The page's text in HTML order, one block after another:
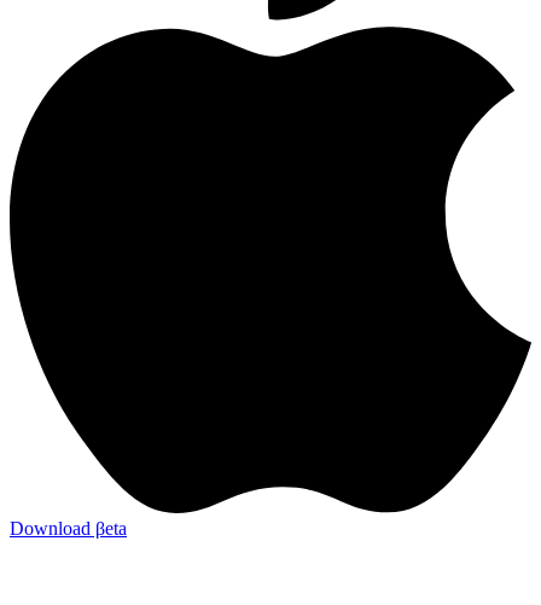
Download βeta